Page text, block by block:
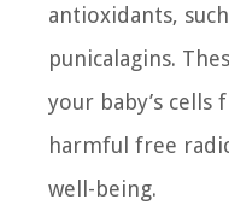
antioxidants,
punicalagins.
your baby’s cells
harmful free
well-being.